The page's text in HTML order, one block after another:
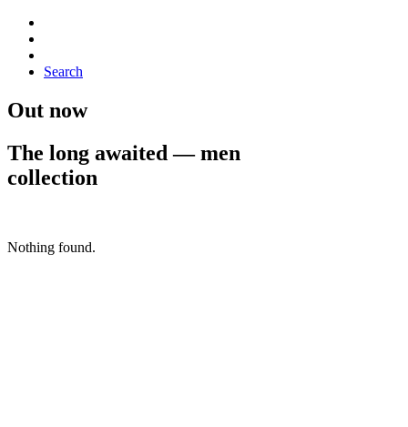
Search
Out now
The long awaited — men
collection
Nothing found.